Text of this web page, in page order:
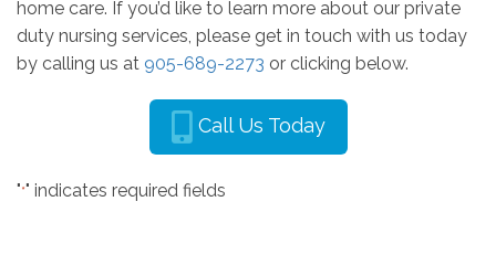
home care. If you’d like to learn more about our private
duty nursing services, please get in touch with us today
by calling us at 905-689-2273 or clicking below.
Call Us Today
"*" indicates required fields